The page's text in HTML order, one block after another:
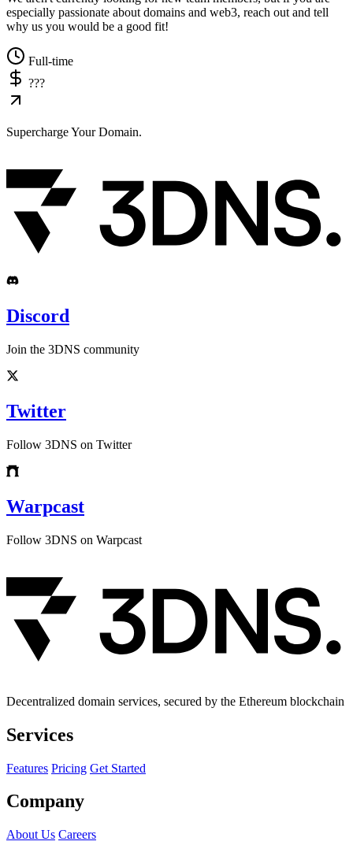
especially passionate about domains and web3, reach out and tell
why us you would be a good fit!
Full-time
???
Supercharge Your Domain.
Discord
Join the 3DNS community
Twitter
Follow 3DNS on Twitter
Warpcast
Follow 3DNS on Warpcast
Decentralized domain services, secured by the Ethereum blockchain
Services
Features Pricing Get Started
Company
About Us Careers